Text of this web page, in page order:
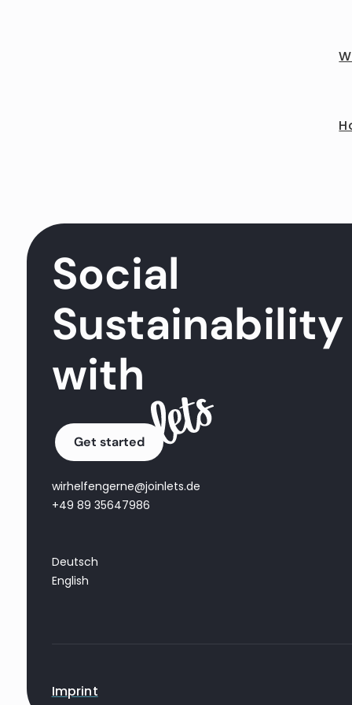
Social
Sustainability
with
Get started
wirhelfengerne@joinlets.de
+49 89 35647986
Deutsch
English
Imprint